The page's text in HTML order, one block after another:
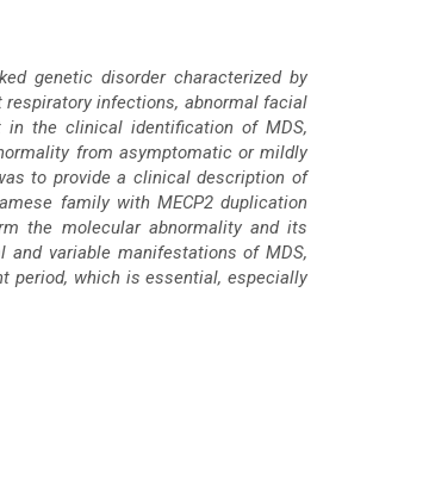
genetic disorder characterized by
infections, abnormal facial
in the clinical identification of MDS,
from asymptomatic or mildly
to provide a clinical description of
family with MECP2 duplication
the molecular abnormality and its
variable manifestations of MDS,
period, which is essential, especially